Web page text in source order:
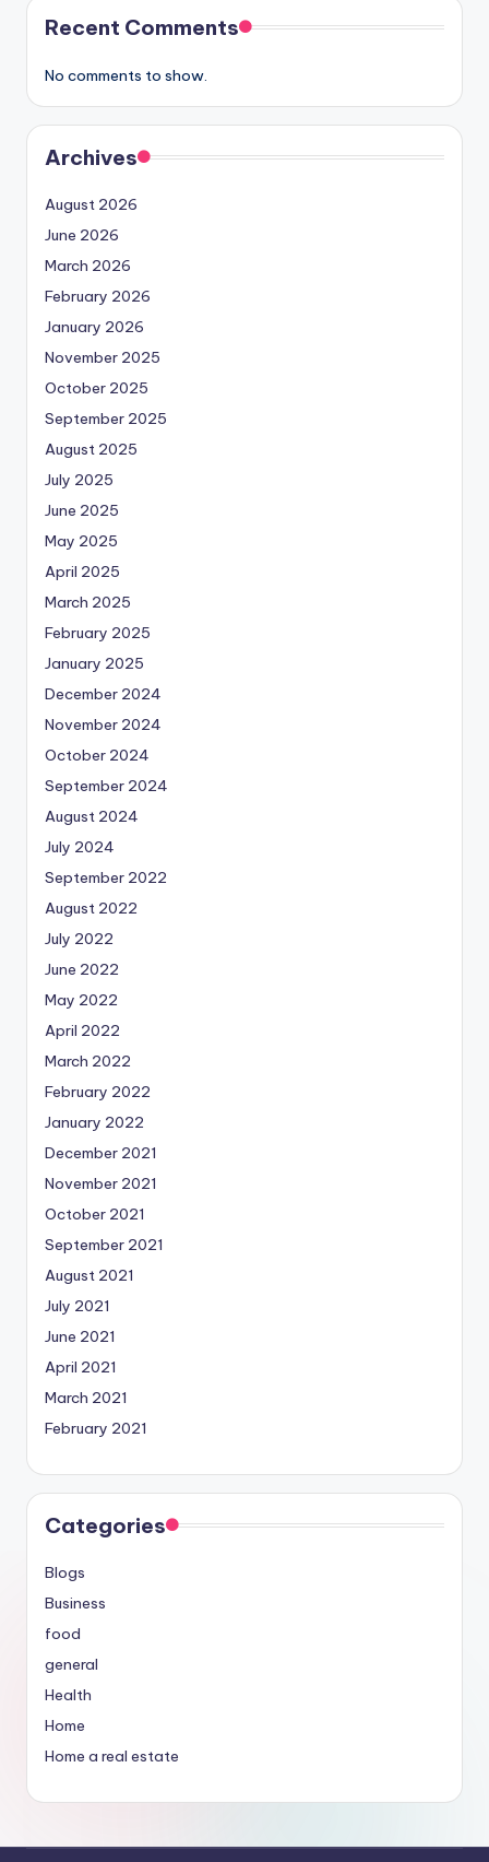
Recent Comments
No comments to show.
Archives
August 2026
June 2026
March 2026
February 2026
January 2026
November 2025
October 2025
September 2025
August 2025
July 2025
June 2025
May 2025
April 2025
March 2025
February 2025
January 2025
December 2024
November 2024
October 2024
September 2024
August 2024
July 2024
September 2022
August 2022
July 2022
June 2022
May 2022
April 2022
March 2022
February 2022
January 2022
December 2021
November 2021
October 2021
September 2021
August 2021
July 2021
June 2021
April 2021
March 2021
February 2021
Categories
Blogs
Business
food
general
Health
Home
Home a real estate